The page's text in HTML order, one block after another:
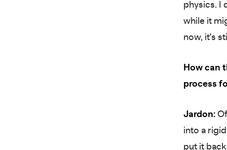
physics. I
while it
now, it's
How can
process
Jardon:
into a
put it